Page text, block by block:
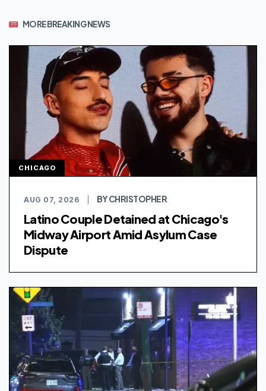
MORE BREAKING NEWS
CHICAGO
AUG 07, 2026 BY CHRISTOPHER
Latino Couple Detained at Chicago's
Midway Airport Amid Asylum Case
Dispute